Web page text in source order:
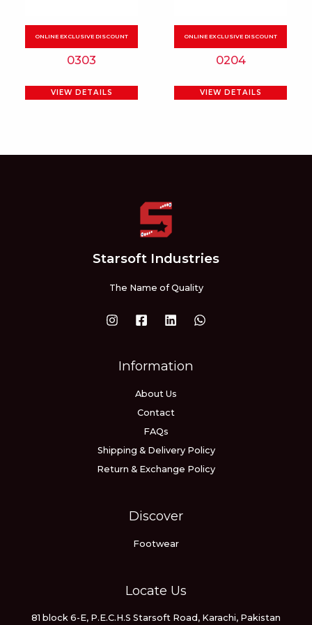
0303
VIEW DETAILS
may
be
on
0204
VIEW DETAILS
Starsoft Industries
The Name of Quality
Information
About Us
Contact
FAQs
Shipping & Delivery Policy
Return & Exchange Policy
Discover
Footwear
Locate Us
81 block 6-E, P.E.C.H.S Starsoft Road, Karachi, Pakistan